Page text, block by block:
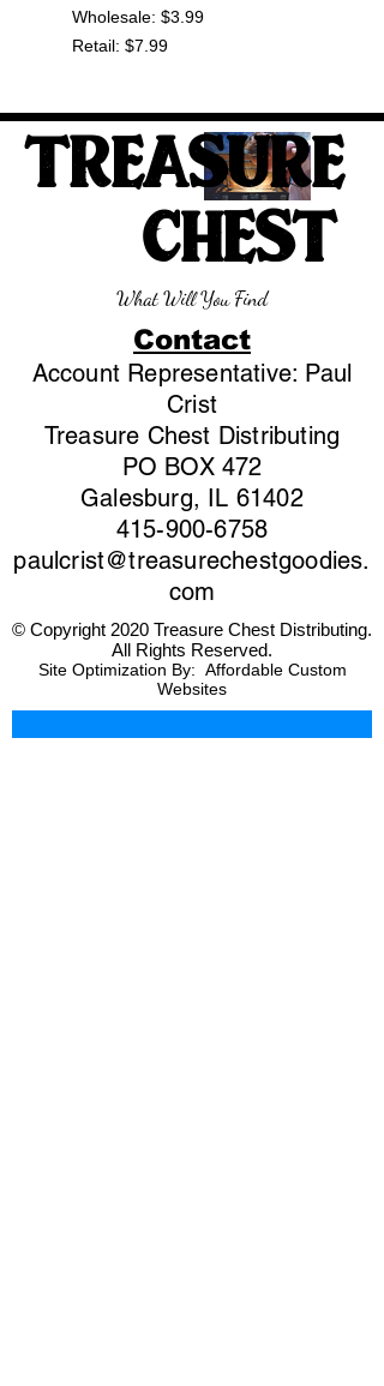
Wholesale: $3.99
Retail: $7.99
TREASURE
CHEST
What Will You Find
Contact
Account Representative: Paul
Crist
Treasure Chest Distributing
PO BOX 472
Galesburg, IL 61402
415-900-6758
paulcrist@treasurechestgoodies.
com
© Copyright 2020 Treasure Chest Distributing.
All Rights Reserved.
Site Optimization By: Affordable Custom
Websites